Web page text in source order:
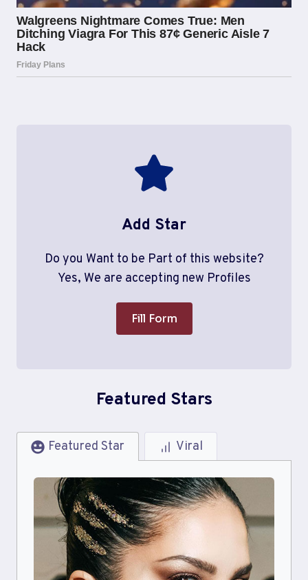
Add Star
Do you Want to be Part of this website?
Yes, We are accepting new Profiles
Fill Form
Featured Stars
Featured Star Viral